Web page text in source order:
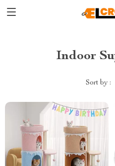
Indoor
Sort by :